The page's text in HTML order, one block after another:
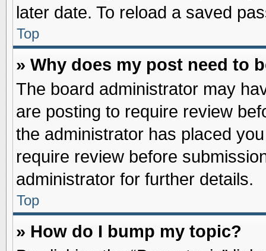
later date. To reload a saved
Top
» Why does my post need to
The board administrator may
are posting to require review
the administrator has placed
require review before
administrator for further details.
Top
» How do I bump my topic?